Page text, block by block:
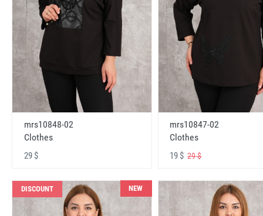
mrs10848-02
Clothes
29 $
mrs10847-02
Clothes
19 $29 $
DISCOUNT NEW